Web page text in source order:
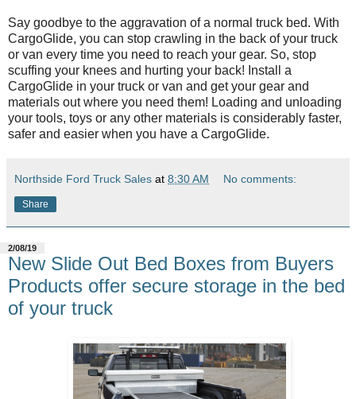
Say goodbye to the aggravation of a normal truck bed. With
CargoGlide, you can stop crawling in the back of your truck
or van every time you need to reach your gear. So, stop
scuffing your knees and hurting your back! Install a
CargoGlide in your truck or van and get your gear and
materials out where you need them! Loading and unloading
your tools, toys or any other materials is considerably faster,
safer and easier when you have a CargoGlide.
Northside Ford Truck Sales at 8:30 AM No comments:
Share
2/08/19
New Slide Out Bed Boxes from Buyers
Products offer secure storage in the bed
of your truck